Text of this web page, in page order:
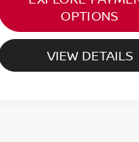
OPTIONS
VIEW DETAILS